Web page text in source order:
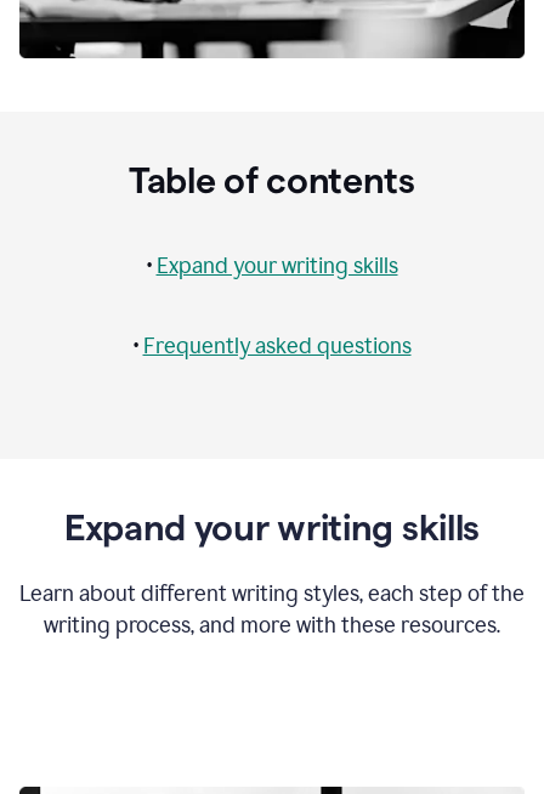
Table of contents
• Expand your writing skills
• Frequently asked questions
Expand your writing skills
Learn about different writing styles, each step of the
writing process, and more with these resources.